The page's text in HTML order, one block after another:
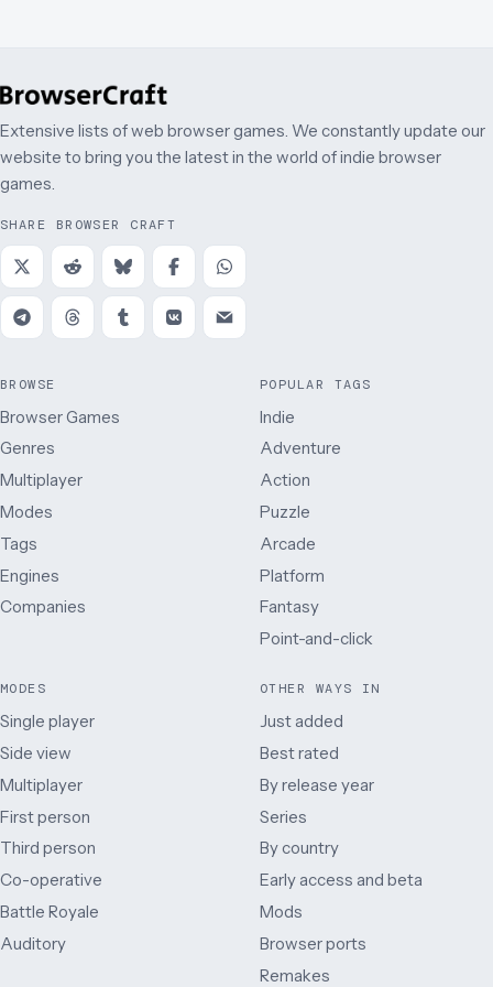
Extensive lists of web browser games. We constantly update our
website to bring you the latest in the world of indie browser
games.
SHARE BROWSER CRAFT
BROWSE
Browser Games
Genres
Multiplayer
Modes
Tags
Engines
Companies
POPULAR TAGS
Indie
Adventure
Action
Puzzle
Arcade
Platform
Fantasy
Point-and-click
MODES
Single player
Side view
Multiplayer
First person
Third person
Co-operative
Battle Royale
Auditory
OTHER WAYS IN
Just added
Best rated
By release year
Series
By country
Early access and beta
Mods
Browser ports
Remakes